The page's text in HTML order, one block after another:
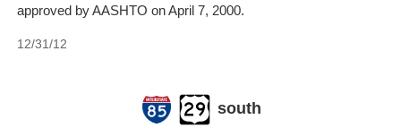
approved by AASHTO on April 7, 2000.
12/31/12
south